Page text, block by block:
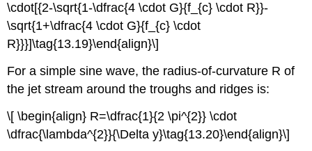
\cdot[{2-\sqrt{1-\dfrac{4 \cdot G}{f_{c} \cdot R}}-
\sqrt{1+\dfrac{4 \cdot G}{f_{c} \cdot
R}}}]\tag{13.19}\end{align}\]
For a simple sine wave, the radius-of-curvature R of
the jet stream around the troughs and ridges is:
\[ \begin{align} R=\dfrac{1}{2 \pi^{2}} \cdot
\dfrac{\lambda^{2}}{\Delta y}\tag{13.20}\end{align}\]